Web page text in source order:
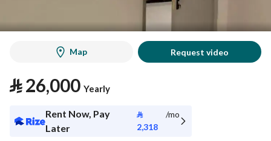
Map Request video
⃁26,000 Yearly
Rent Now, Pay
Later
⃁
2,318
/mo